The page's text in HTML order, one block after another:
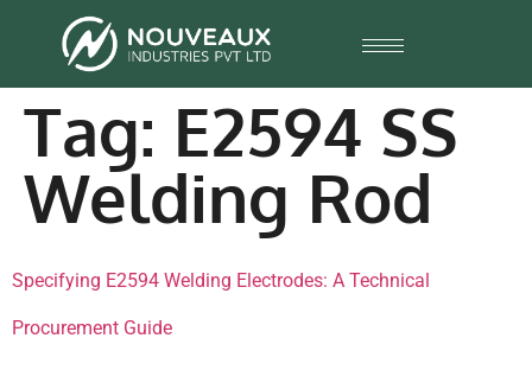
Tag: E2594 SS
Welding Rod
Specifying E2594 Welding Electrodes: A Technical
Procurement Guide